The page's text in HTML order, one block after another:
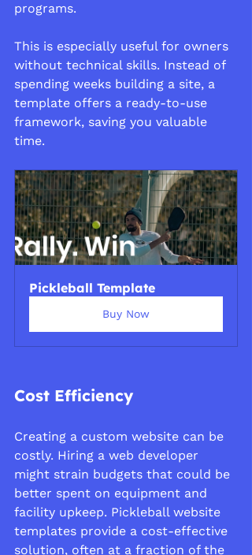
programs.
This is especially useful for owners
without technical skills. Instead of
spending weeks building a site, a
template offers a ready-to-use
framework, saving you valuable
time.
Pickleball Template
Buy Now
Cost Efficiency
Creating a custom website can be
costly. Hiring a web developer
might strain budgets that could be
better spent on equipment and
facility upkeep. Pickleball website
templates provide a cost-effective
solution, often at a fraction of the